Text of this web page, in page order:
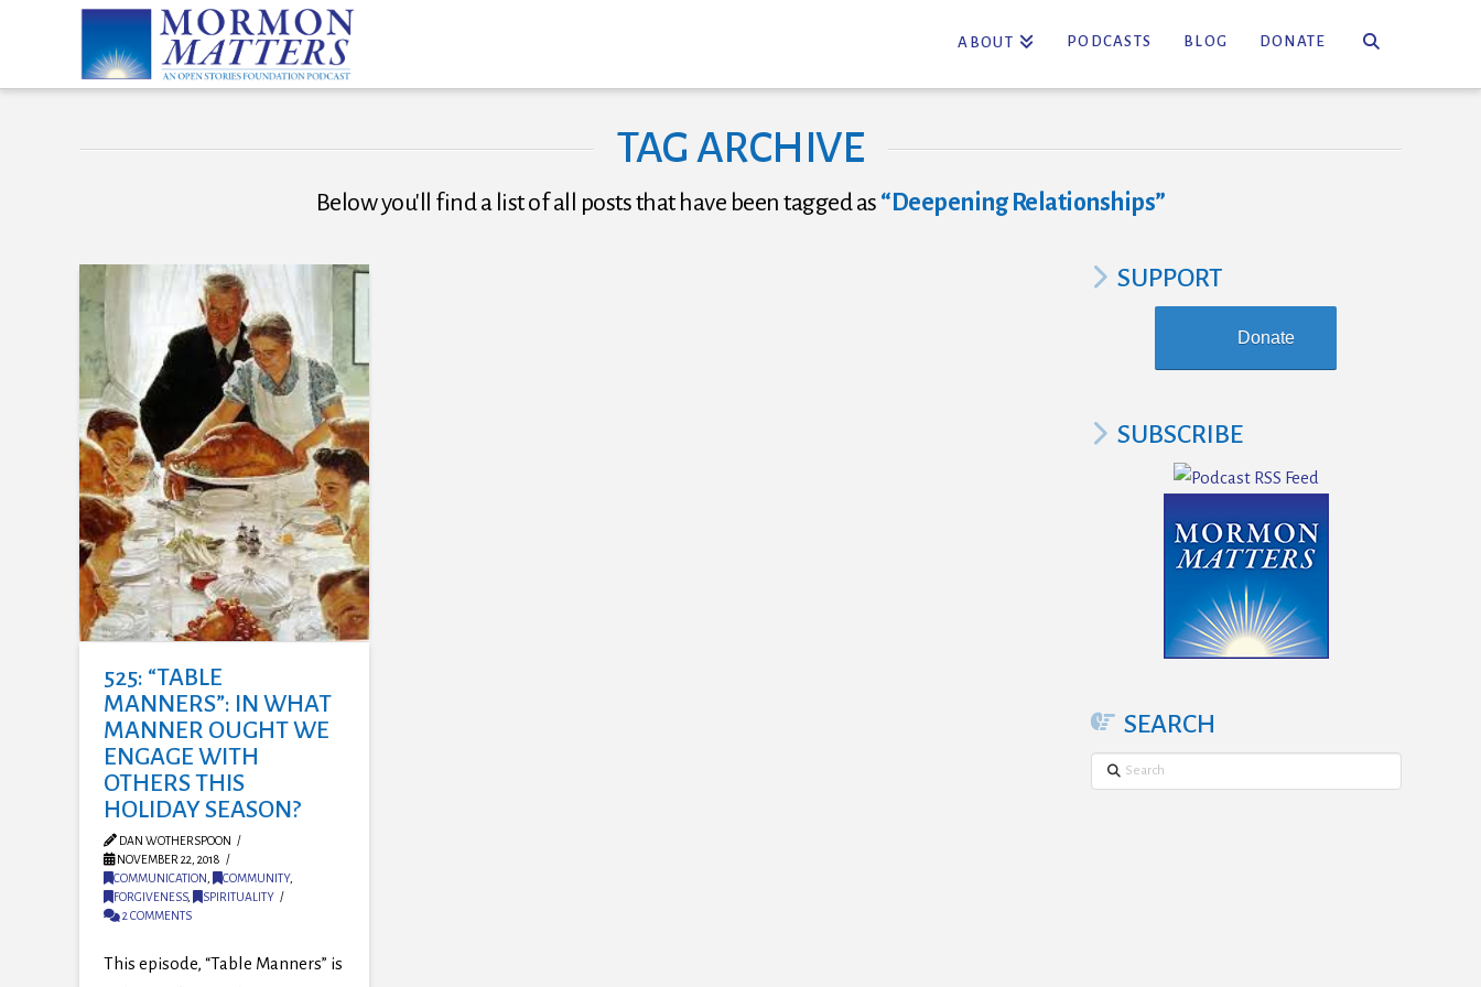
ABOUT PODCASTS BLOG DONATE
TAG ARCHIVE
Below you'll find a list of all posts that have been tagged as “Deepening Relationships”
525: “TABLE
MANNERS”: IN WHAT
MANNER OUGHT WE
ENGAGE WITH
OTHERS THIS
HOLIDAY SEASON?
DAN WOTHERSPOON
NOVEMBER 22, 2018
COMMUNICATION
COMMUNITY,
FORGIVENESS,
SPIRITUALITY
2 COMMENTS
This episode, “Table Manners” is
SUPPORT
Donate
SUBSCRIBE
SEARCH
Search